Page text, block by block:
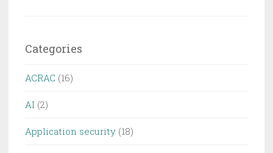
Categories
ACRAC (16)
AI (2)
Application security (18)